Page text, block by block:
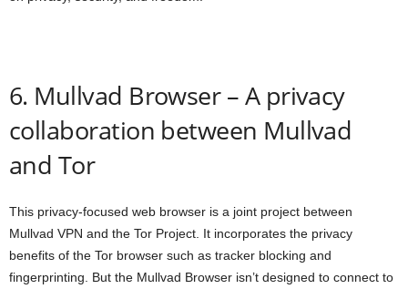
6. Mullvad Browser – A privacy
collaboration between Mullvad
and Tor
This privacy-focused web browser is a joint project between
Mullvad VPN and the Tor Project. It incorporates the privacy
benefits of the Tor browser such as tracker blocking and
fingerprinting. But the Mullvad Browser isn’t designed to connect to